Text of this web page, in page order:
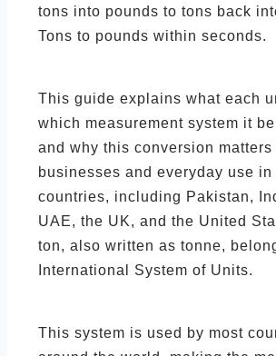
tons into pounds to tons back
Tons to pounds within seconds.
This guide explains what each
which measurement system it
and why this conversion matters
businesses and everyday use in
countries, including Pakistan,
UAE, the UK, and the United
ton, also written as tonne,
International System of Units.
This system is used by most